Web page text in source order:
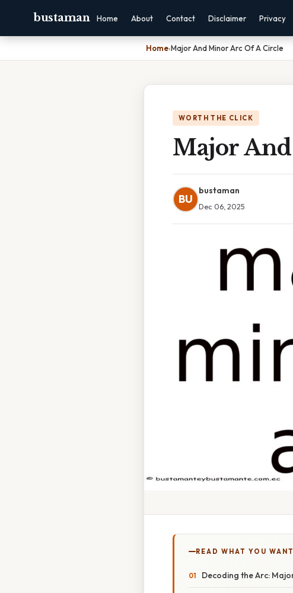
bustaman Home About Contact Disclaimer Privacy
Home›Major And Minor Arc Of A Circle
WORTH THE CLICK
Major
BU
bustaman
Dec 06, 2025
READ WHAT YOU WANT
Decoding the Arc: